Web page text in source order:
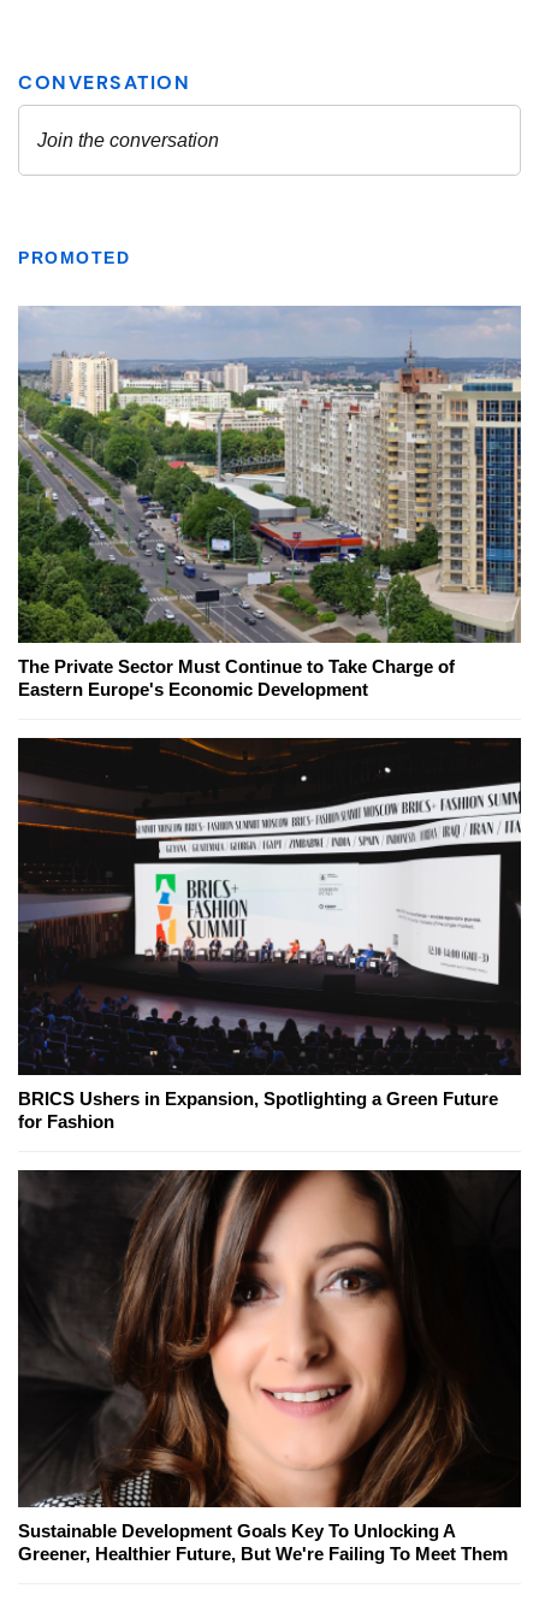
PROMOTED
The Private Sector Must Continue to Take Charge of
Eastern Europe's Economic Development
BRICS Ushers in Expansion, Spotlighting a Green Future
for Fashion
Sustainable Development Goals Key To Unlocking A
Greener, Healthier Future, But We're Failing To Meet Them